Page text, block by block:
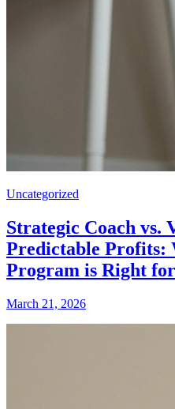
Uncategorized
Strategic Coach vs.
Predictable Profits:
Program is Right
March 21, 2026